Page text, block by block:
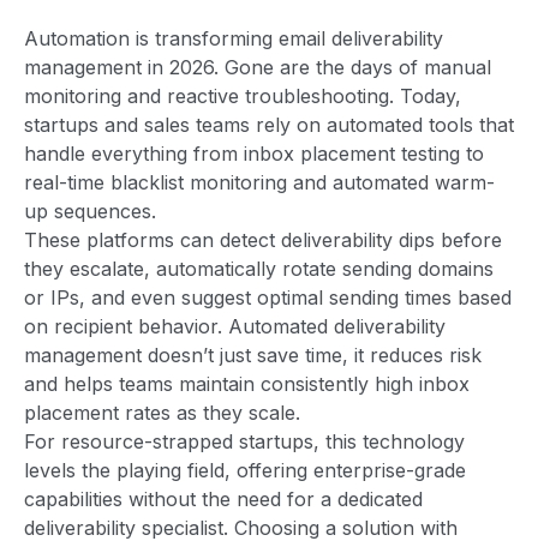
Automation is transforming email deliverability
management in 2026. Gone are the days of manual
monitoring and reactive troubleshooting. Today,
startups and sales teams rely on automated tools that
handle everything from inbox placement testing to
real-time blacklist monitoring and automated warm-
up sequences.
These platforms can detect deliverability dips before
they escalate, automatically rotate sending domains
or IPs, and even suggest optimal sending times based
on recipient behavior. Automated deliverability
management doesn’t just save time, it reduces risk
and helps teams maintain consistently high inbox
placement rates as they scale.
For resource-strapped startups, this technology
levels the playing field, offering enterprise-grade
capabilities without the need for a dedicated
deliverability specialist. Choosing a solution with